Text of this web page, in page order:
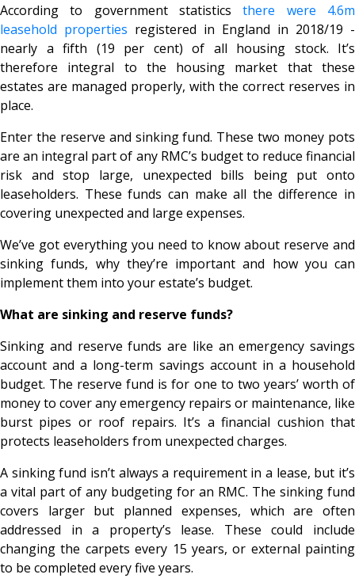
According to government statisticsthere were 4.6m
leasehold properties registered in England in 2018/19 -
nearly a fifth (19 per cent) of all housing stock. It’s
therefore integral to the housing market that these
estates are managed properly, with the correct reserves in
place.
Enter the reserve and sinking fund. These two money pots
are an integral part of any RMC’s budget to reduce financial
risk and stop large, unexpected bills being put onto
leaseholders. These funds can make all the difference in
covering unexpected and large expenses.
We’ve got everything you need to know about reserve and
sinking funds, why they’re important and how you can
implement them into your estate’s budget.
What are sinking and reserve funds?
Sinking and reserve funds are like an emergency savings
account and a long-term savings account in a household
budget. The reserve fund is for one to two years’ worth of
money to cover any emergency repairs or maintenance, like
burst pipes or roof repairs. It’s a financial cushion that
protects leaseholders from unexpected charges.
A sinking fund isn’t always a requirement in a lease, but it’s
a vital part of any budgeting for an RMC. The sinking fund
covers larger but planned expenses, which are often
addressed in a property’s lease. These could include
changing the carpets every 15 years, or external painting
to be completed every five years.